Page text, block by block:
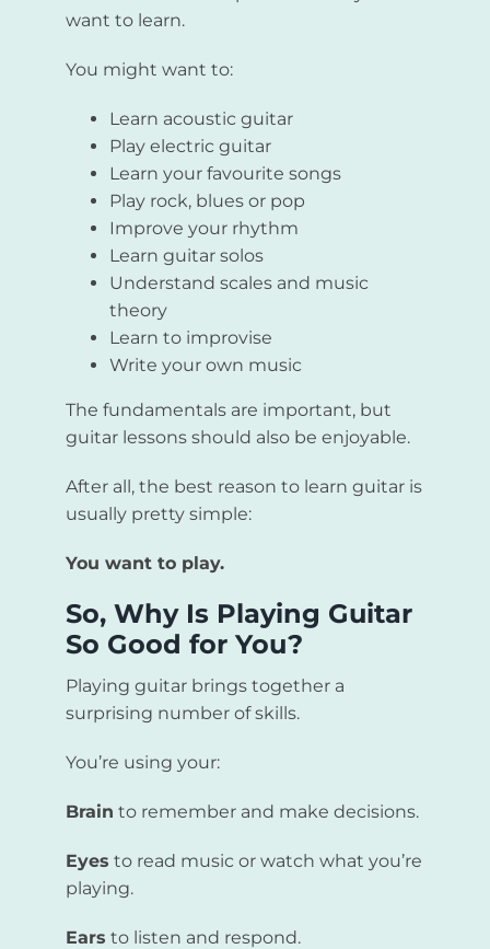
want to learn.
You might want to:
Learn acoustic guitar
Play electric guitar
Learn your favourite songs
Play rock, blues or pop
Improve your rhythm
Learn guitar solos
Understand scales and music
theory
Learn to improvise
Write your own music
The fundamentals are important, but
guitar lessons should also be enjoyable.
After all, the best reason to learn guitar is
usually pretty simple:
You want to play.
So, Why Is Playing Guitar
So Good for You?
Playing guitar brings together a
surprising number of skills.
You’re using your:
Brain to remember and make decisions.
Eyes to read music or watch what you’re
playing.
Ears to listen and respond.